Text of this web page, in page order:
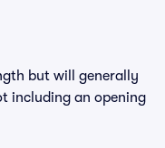
but will generally
including an opening